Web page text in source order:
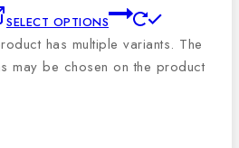
SELECT OPTIONS
has multiple variants. The
may be chosen on the product